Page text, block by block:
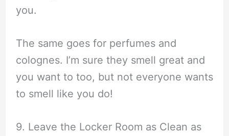
you.
The same goes for perfumes and
colognes. I’m sure they smell great and
you want to too, but not everyone wants
to smell like you do!
9. Leave the Locker Room as Clean as